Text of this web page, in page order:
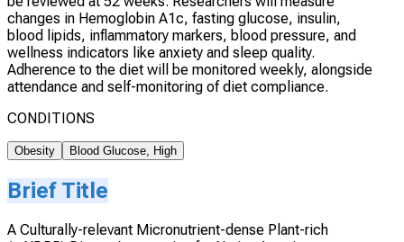
changes in Hemoglobin A1c, fasting glucose, insulin,
blood lipids, inflammatory markers, blood pressure, and
wellness indicators like anxiety and sleep quality.
Adherence to the diet will be monitored weekly, alongside
attendance and self-monitoring of diet compliance.
CONDITIONS
Obesity Blood Glucose, High
Brief Title
A Culturally-relevant Micronutrient-dense Plant-rich